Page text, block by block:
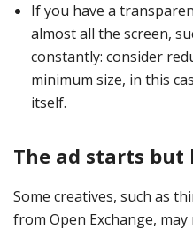
If you have a
almost all the screen,
constantly: consider
minimum size, in this
itself.
The ad starts but
Some creatives, such as
from Open Exchange,